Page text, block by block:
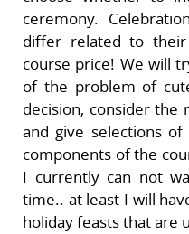
ceremony.
differ related to
course price! We will
of the problem of
decision, consider the
and give selections
components of the
I currently can not
time.. at least I will
holiday feasts that are